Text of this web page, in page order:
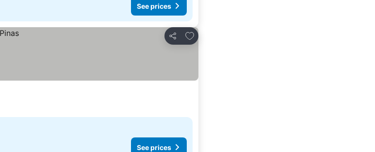
See prices
Share
Add to favorites
See prices